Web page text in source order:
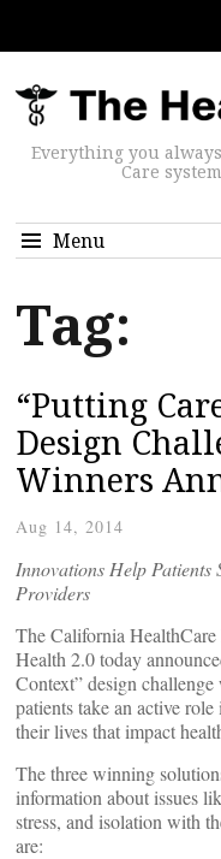
Everything you
Care
Menu
Tag:
“Putting
Design
Winners
Aug 14, 2014
Innovations Help
Providers
The California
Health 2.0 today
Context” design
patients take an active
their lives that impact
The three winning
information about issues
stress, and isolation with
are: